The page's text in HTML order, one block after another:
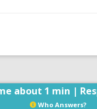
about 1 min |
Who Answers?